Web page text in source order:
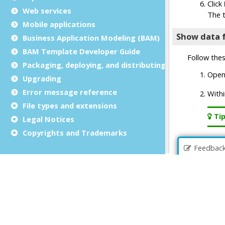
Web services
Mobile applications
Business Application Modeling (BAM)
BAM Template Developer Guide
Packaging, deploying, and distributing
Upgrading
Error message reference
File types and extensions
Legal Notices
Copyrights and Trademarks